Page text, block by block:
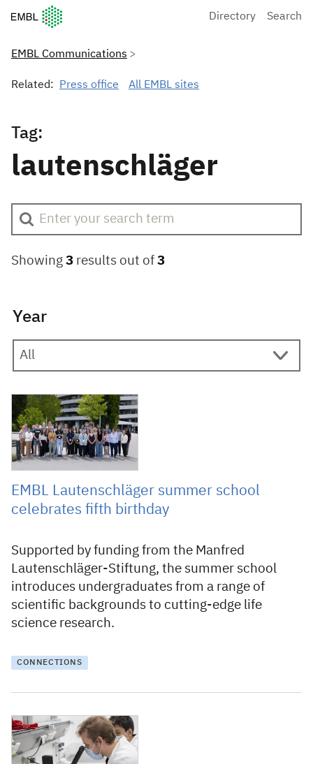
European Molecular Biology Laboratory Home
Directory Search
EMBL Communications
Related: Press office All EMBL sites
Tag:
lautenschläger
Showing 3 results out of 3
Year
20 August 2025
EMBL Lautenschläger summer school
celebrates fifth birthday
Supported by funding from the Manfred
Lautenschläger-Stiftung, the summer school
introduces undergraduates from a range of
scientific backgrounds to cutting-edge life
science research.
CONNECTIONS
9 August 2022